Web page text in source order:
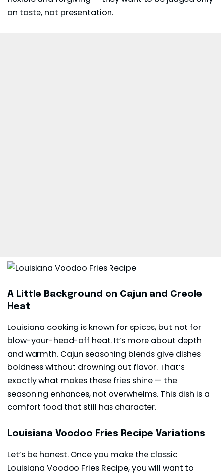
on taste, not presentation.
A Little Background on Cajun and Creole
Heat
Louisiana cooking is known for spices, but not for
blow-your-head-off heat. It’s more about depth
and warmth. Cajun seasoning blends give dishes
boldness without drowning out flavor. That’s
exactly what makes these fries shine — the
seasoning enhances, not overwhelms. This dish is a
comfort food that still has character.
Louisiana Voodoo Fries Recipe Variations
Let’s be honest. Once you make the classic
Louisiana Voodoo Fries Recipe, you will want to